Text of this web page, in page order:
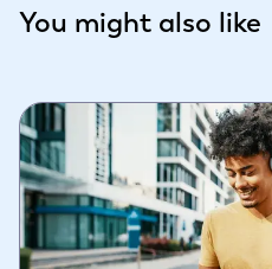
You might also like